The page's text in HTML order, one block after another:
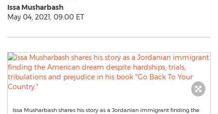
Issa Musharbash
May 04, 2021, 09:00 ET
Issa Musharbash shares his story as a Jordanian immigrant finding the